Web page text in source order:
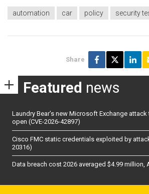
automation car policy security
Share
Featured news
Laundry Bear’s new Microsoft Exchange
open (CVE-2026-42897)
Cisco FMC static credentials exploited by
20316)
Data breach cost 2026 averaged $4.99 million,